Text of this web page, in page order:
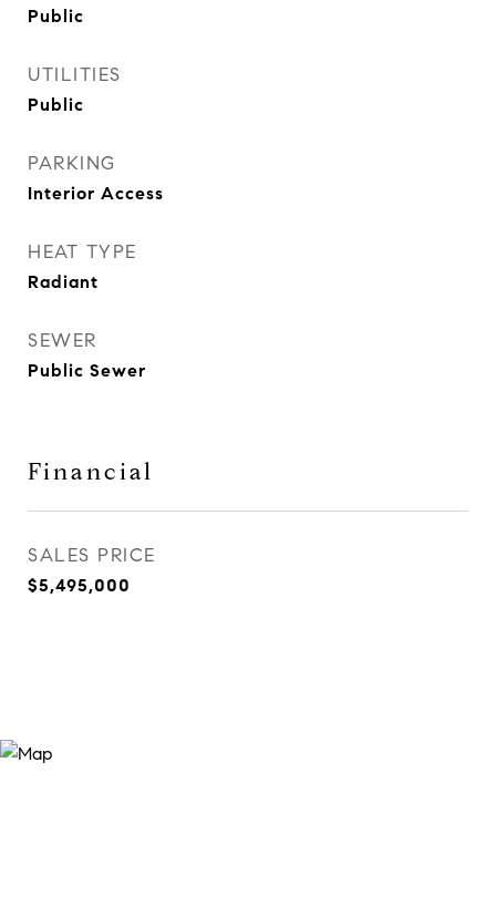
Public
UTILITIES
Public
PARKING
Interior Access
HEAT TYPE
Radiant
SEWER
Public Sewer
Financial
SALES PRICE
$5,495,000